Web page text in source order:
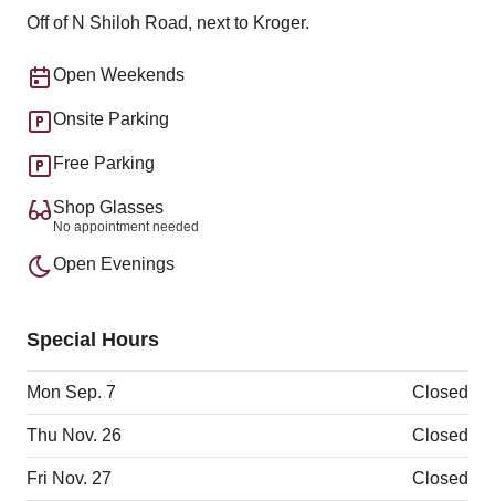
Off of N Shiloh Road, next to Kroger.
Open Weekends
Onsite Parking
Free Parking
Shop Glasses
No appointment needed
Open Evenings
Special Hours
Mon Sep. 7 Closed
Thu Nov. 26 Closed
Fri Nov. 27 Closed